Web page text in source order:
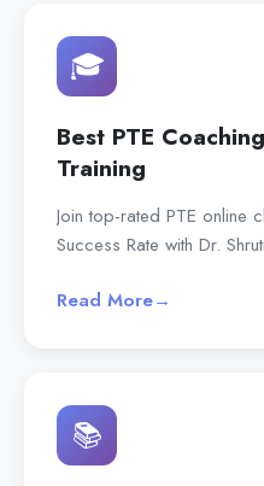
🎓
Best PTE
Training
Join top-rated PTE online
Success Rate with
Read More→
📚